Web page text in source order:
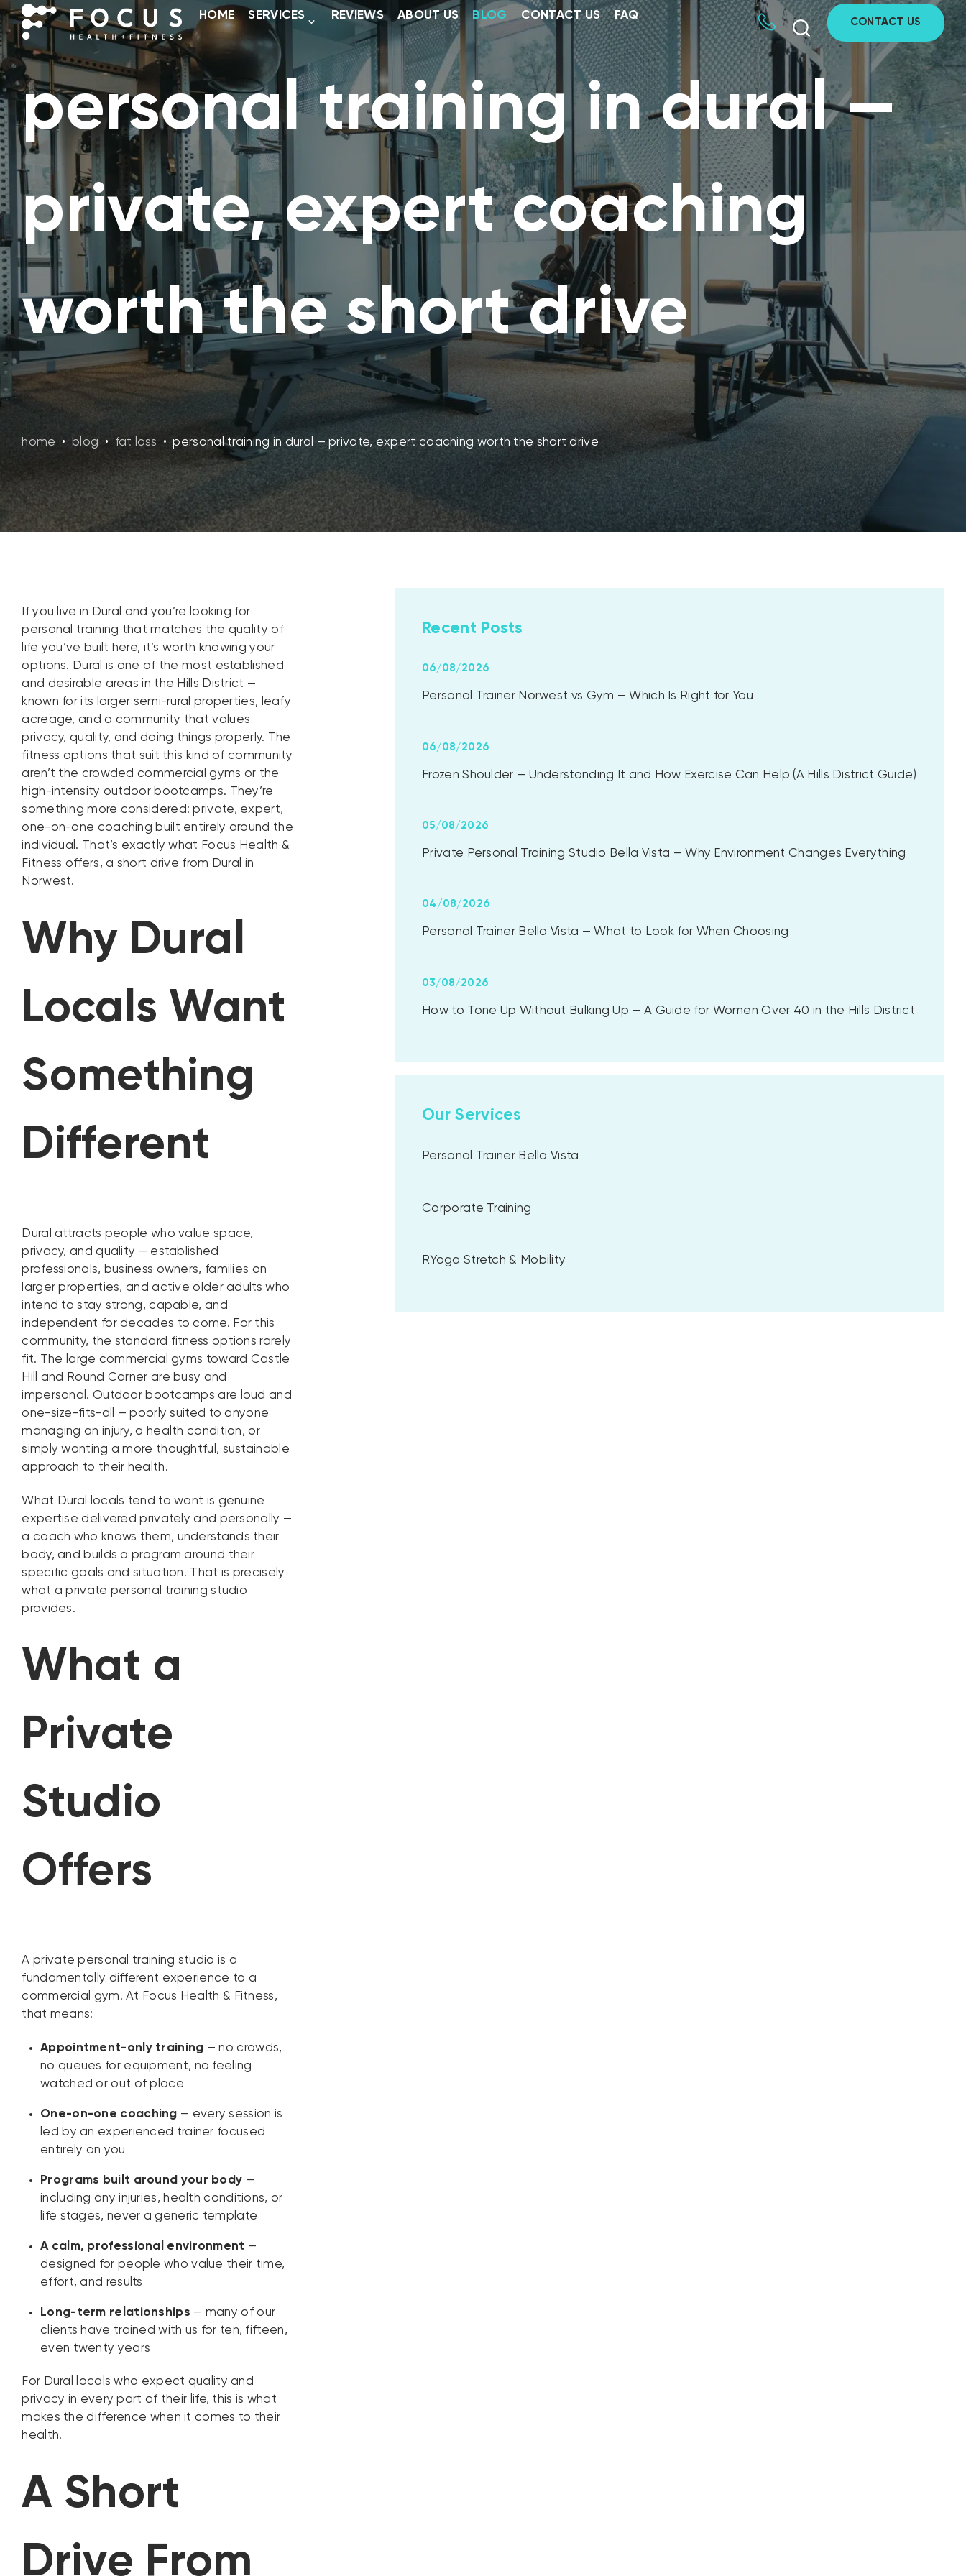
HOME SERVICES REVIEWS ABOUT US BLOG CONTACT US FAQ
CONTACT US
personal training in dural —
private, expert coaching
worth the short drive
home • blog • fat loss • personal training in dural — private, expert coaching worth the short drive
If you live in Dural and you’re looking for
personal training that matches the quality of
life you’ve built here, it’s worth knowing your
options. Dural is one of the most established
and desirable areas in the Hills District —
known for its larger semi-rural properties, leafy
acreage, and a community that values
privacy, quality, and doing things properly. The
fitness options that suit this kind of community
aren’t the crowded commercial gyms or the
high-intensity outdoor bootcamps. They’re
something more considered: private, expert,
one-on-one coaching built entirely around the
individual. That’s exactly what Focus Health &
Fitness offers, a short drive from Dural in
Norwest.
Why Dural
Locals Want
Something
Different
Dural attracts people who value space,
privacy, and quality — established
professionals, business owners, families on
larger properties, and active older adults who
intend to stay strong, capable, and
independent for decades to come. For this
community, the standard fitness options rarely
fit. The large commercial gyms toward Castle
Hill and Round Corner are busy and
impersonal. Outdoor bootcamps are loud and
one-size-fits-all — poorly suited to anyone
managing an injury, a health condition, or
simply wanting a more thoughtful, sustainable
approach to their health.
What Dural locals tend to want is genuine
expertise delivered privately and personally —
a coach who knows them, understands their
body, and builds a program around their
specific goals and situation. That is precisely
what a private personal training studio
provides.
What a
Private
Studio
Offers
A private personal training studio is a
fundamentally different experience to a
commercial gym. At Focus Health & Fitness,
that means:
Appointment-only training — no crowds,
no queues for equipment, no feeling
watched or out of place
One-on-one coaching — every session is
led by an experienced trainer focused
entirely on you
Programs built around your body —
including any injuries, health conditions, or
life stages, never a generic template
A calm, professional environment —
designed for people who value their time,
effort, and results
Long-term relationships — many of our
clients have trained with us for ten, fifteen,
even twenty years
For Dural locals who expect quality and
privacy in every part of their life, this is what
makes the difference when it comes to their
health.
A Short
Drive From
Recent Posts
Personal Trainer Norwest vs Gym — Which Is Right for You
06/08/2026
Frozen Shoulder — Understanding It and How Exercise Can Help (A Hills District Guide)
06/08/2026
Private Personal Training Studio Bella Vista — Why Environment Changes Everything
05/08/2026
Personal Trainer Bella Vista — What to Look for When Choosing
04/08/2026
How to Tone Up Without Bulking Up — A Guide for Women Over 40 in the Hills District
03/08/2026
Our Services
Personal Trainer Bella Vista
Corporate Training
RYoga Stretch & Mobility